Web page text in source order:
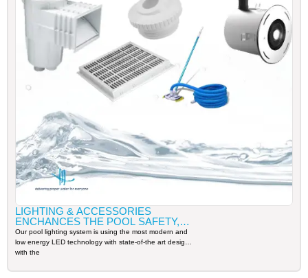
LIGHTING & ACCESSORIES
ENCHANCES THE POOL SAFETY,
AESTHETIC, AND WATER
CIRCULATION
Our pool lighting system is using the most modern and
low energy LED technology with state-of-the art design
with the